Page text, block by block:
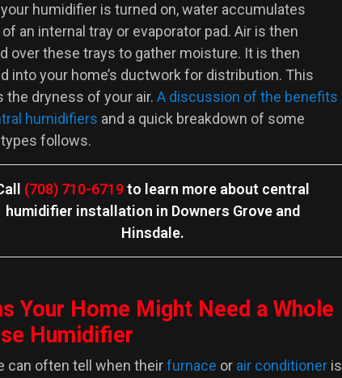
humidifier is turned on, water accumulates
an internal tray or evaporator pad. Air is then
over these trays to gather moisture. It is then
into your home’s ductwork for distribution. This
the dryness of your air. A discussion of the benefits
humidifiers and a quick breakdown of some
follows.
(708) 710-6719to learn more about central
humidifier installation in Downers Grove and
Hinsdale.
Your Home Might Need a Whole
Humidifier
can often tell when theirfurnace or air conditioner is